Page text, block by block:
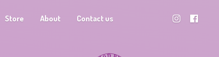
Store About Contact us